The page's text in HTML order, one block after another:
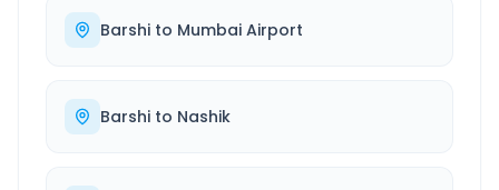
Barshi to Mumbai Airport
Barshi to Nashik